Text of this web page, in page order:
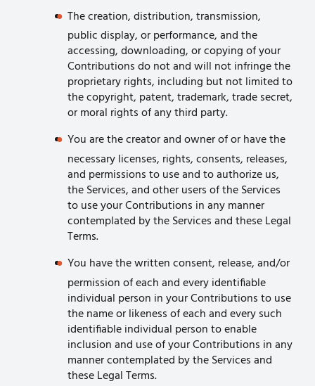
The creation, distribution, transmission,
public display, or performance, and the
accessing, downloading, or copying of your
Contributions do not and will not infringe the
proprietary rights, including but not limited to
the copyright, patent, trademark, trade secret,
or moral rights of any third party.
You are the creator and owner of or have the
necessary licenses, rights, consents, releases,
and permissions to use and to authorize us,
the Services, and other users of the Services
to use your Contributions in any manner
contemplated by the Services and these Legal
Terms.
You have the written consent, release, and/or
permission of each and every identifiable
individual person in your Contributions to use
the name or likeness of each and every such
identifiable individual person to enable
inclusion and use of your Contributions in any
manner contemplated by the Services and
these Legal Terms.